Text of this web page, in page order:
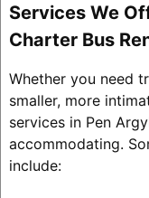
Services We
Charter Bus
Whether you need
smaller, more
services in Pen
accommodating.
include: